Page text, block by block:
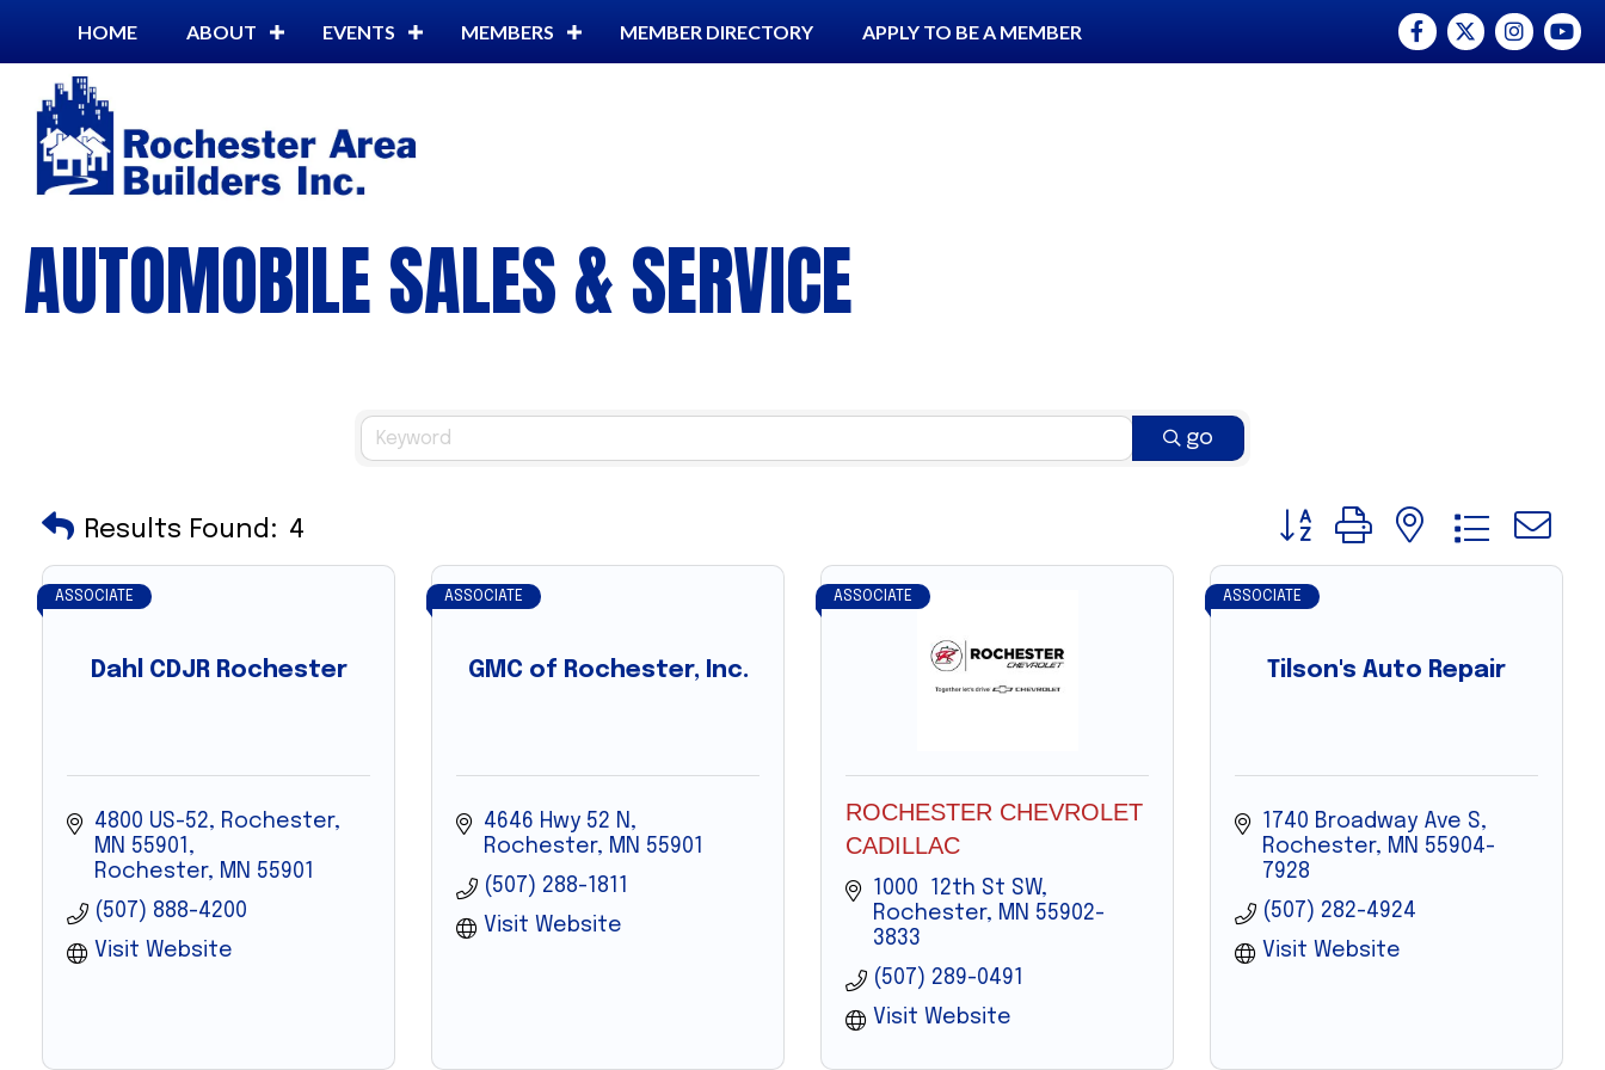
HOME ABOUT EVENTS MEMBERS MEMBER DIRECTORY APPLY TO BE A MEMBER Facebook
TwitterInstagram
AUTOMOBILE SALES & SERVICE
go
Results Found: 4 Button group with nested
Dahl CDJR Rochester
ASSOCIATE
4800 US-52, Rochester,
MN 55901
Rochester
MN 55901
(507) 888-4200
Visit Website
GMC of Rochester, Inc.
ASSOCIATE
4646 Hwy 52 N
Rochester
MN 55901
(507) 288-1811
Visit Website
ASSOCIATE
ROCHESTER CHEVROLET
CADILLAC
1000  12th St SW
Rochester
MN 55902-
3833
(507) 289-0491
Visit Website
Tilson's Auto Repair
ASSOCIATE
1740 Broadway Ave S
Rochester
MN 55904-
7928
(507) 282-4924
Visit Website